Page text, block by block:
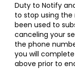
Duty to Notify
to stop using
been used to
canceling your
the phone
you will
above prior to